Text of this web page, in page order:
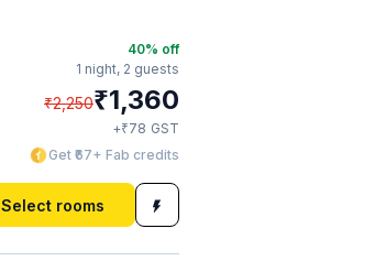
40% off
1 night, 2 guests
₹2,250₹1,360
+₹78 GST
Get ₹67+ Fab credits
Select rooms